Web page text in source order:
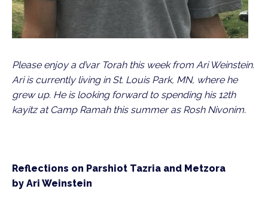
Please enjoy a d’var Torah this week from Ari Weinstein.
Ari is currently living in St. Louis Park, MN, where he
grew up. He is looking forward to spending his 12th
kayitz at Camp Ramah this summer as Rosh Nivonim.
Reflections on Parshiot Tazria and Metzora
by Ari Weinstein